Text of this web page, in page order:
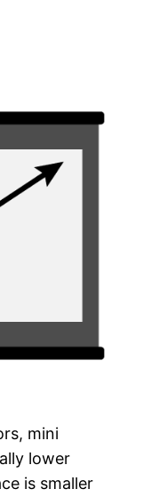
mini
lower
is smaller